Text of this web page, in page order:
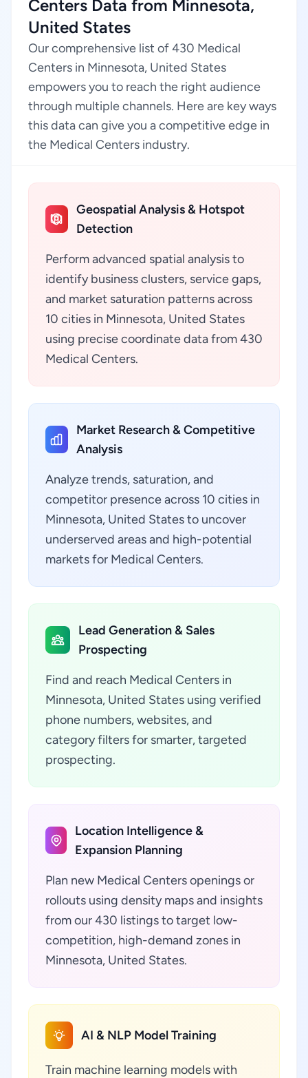
Centers Data from Minnesota,
United States
Our comprehensive list of 430 Medical
Centers in Minnesota, United States
empowers you to reach the right audience
through multiple channels. Here are key ways
this data can give you a competitive edge in
the Medical Centers industry.
Geospatial Analysis & Hotspot
Detection
Perform advanced spatial analysis to
identify business clusters, service gaps,
and market saturation patterns across
10 cities in Minnesota, United States
using precise coordinate data from 430
Medical Centers.
Market Research & Competitive
Analysis
Analyze trends, saturation, and
competitor presence across 10 cities in
Minnesota, United States to uncover
underserved areas and high-potential
markets for Medical Centers.
Lead Generation & Sales
Prospecting
Find and reach Medical Centers in
Minnesota, United States using verified
phone numbers, websites, and
category filters for smarter, targeted
prospecting.
Location Intelligence &
Expansion Planning
Plan new Medical Centers openings or
rollouts using density maps and insights
from our 430 listings to target low-
competition, high-demand zones in
Minnesota, United States.
AI & NLP Model Training
Train machine learning models with